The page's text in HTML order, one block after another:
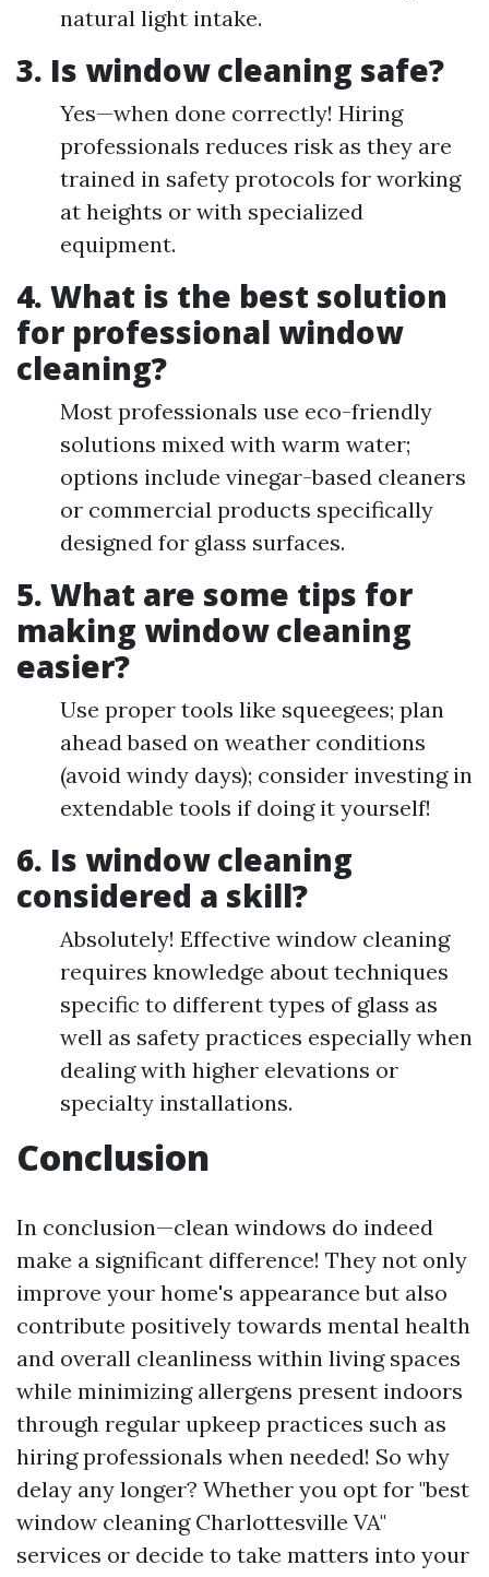
natural light intake.
3. Is window cleaning safe?
Yes—when done correctly! Hiring
professionals reduces risk as they are
trained in safety protocols for working
at heights or with specialized
equipment.
4. What is the best solution
for professional window
cleaning?
Most professionals use eco-friendly
solutions mixed with warm water;
options include vinegar-based cleaners
or commercial products specifically
designed for glass surfaces.
5. What are some tips for
making window cleaning
easier?
Use proper tools like squeegees; plan
ahead based on weather conditions
(avoid windy days); consider investing in
extendable tools if doing it yourself!
6. Is window cleaning
considered a skill?
Absolutely! Effective window cleaning
requires knowledge about techniques
specific to different types of glass as
well as safety practices especially when
dealing with higher elevations or
specialty installations.
Conclusion
In conclusion—clean windows do indeed
make a significant difference! They not only
improve your home's appearance but also
contribute positively towards mental health
and overall cleanliness within living spaces
while minimizing allergens present indoors
through regular upkeep practices such as
hiring professionals when needed! So why
delay any longer? Whether you opt for "best
window cleaning Charlottesville VA"
services or decide to take matters into your